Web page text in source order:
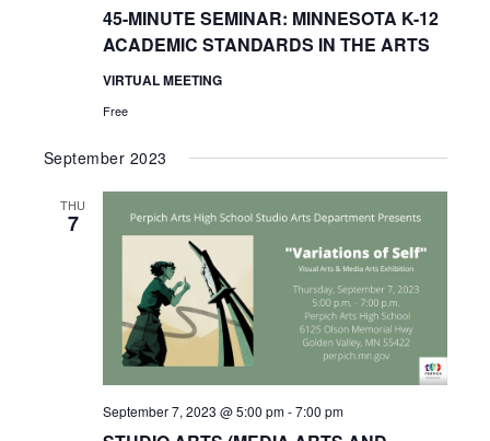
45-MINUTE SEMINAR: MINNESOTA K-12
ACADEMIC STANDARDS IN THE ARTS
VIRTUAL MEETING
Free
September 2023
THU
7
September 7, 2023 @ 5:00 pm-7:00 pm